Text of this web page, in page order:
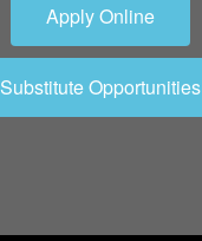
Apply Online
Substitute Opportunities